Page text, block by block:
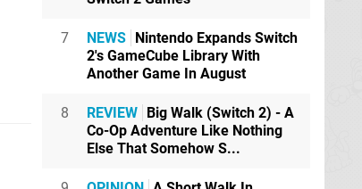
7 NEWS
Nintendo Expands Switch
2's GameCube Library With
Another Game In August
8 REVIEW
Big Walk (Switch 2) - A
Co-Op Adventure Like Nothing
Else That Somehow S...